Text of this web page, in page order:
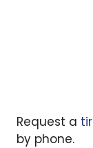
Request a
by phone.